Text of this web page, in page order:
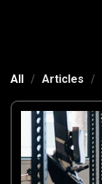
All / Articles /